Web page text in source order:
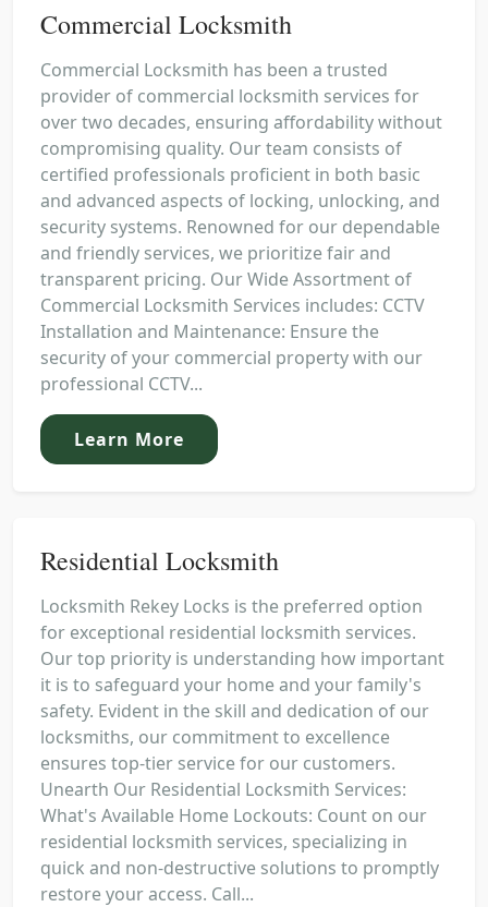
Commercial Locksmith
Commercial Locksmith has been a trusted
provider of commercial locksmith services for
over two decades, ensuring affordability without
compromising quality. Our team consists of
certified professionals proficient in both basic
and advanced aspects of locking, unlocking, and
security systems. Renowned for our dependable
and friendly services, we prioritize fair and
transparent pricing. Our Wide Assortment of
Commercial Locksmith Services includes: CCTV
Installation and Maintenance: Ensure the
security of your commercial property with our
professional CCTV...
Learn More
Residential Locksmith
Locksmith Rekey Locks is the preferred option
for exceptional residential locksmith services.
Our top priority is understanding how important
it is to safeguard your home and your family's
safety. Evident in the skill and dedication of our
locksmiths, our commitment to excellence
ensures top-tier service for our customers.
Unearth Our Residential Locksmith Services:
What's Available Home Lockouts: Count on our
residential locksmith services, specializing in
quick and non-destructive solutions to promptly
restore your access. Call...